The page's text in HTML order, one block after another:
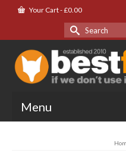
Your Cart-£0.00
Search
for:
Menu